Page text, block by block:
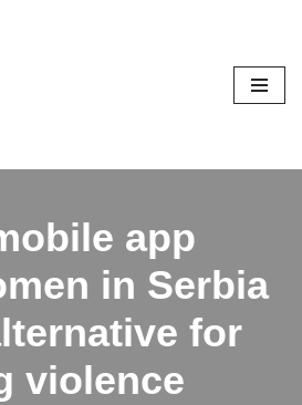
app
in Serbia
for
violence